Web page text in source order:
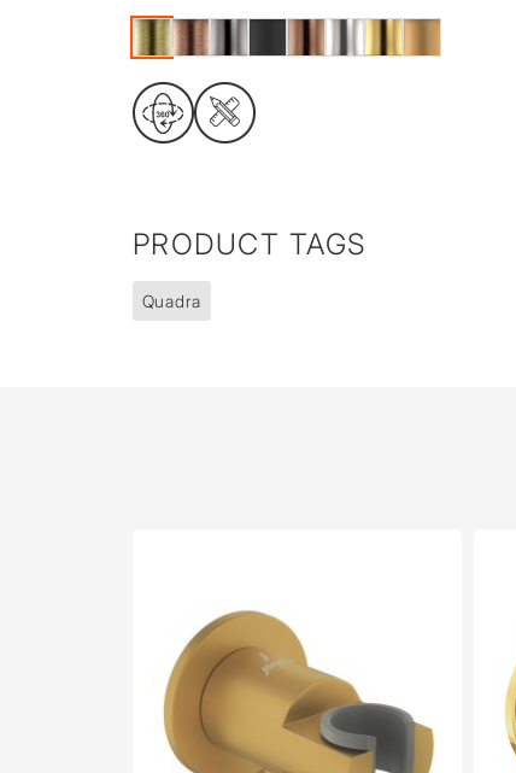
PRODUCT TAGS
Quadra